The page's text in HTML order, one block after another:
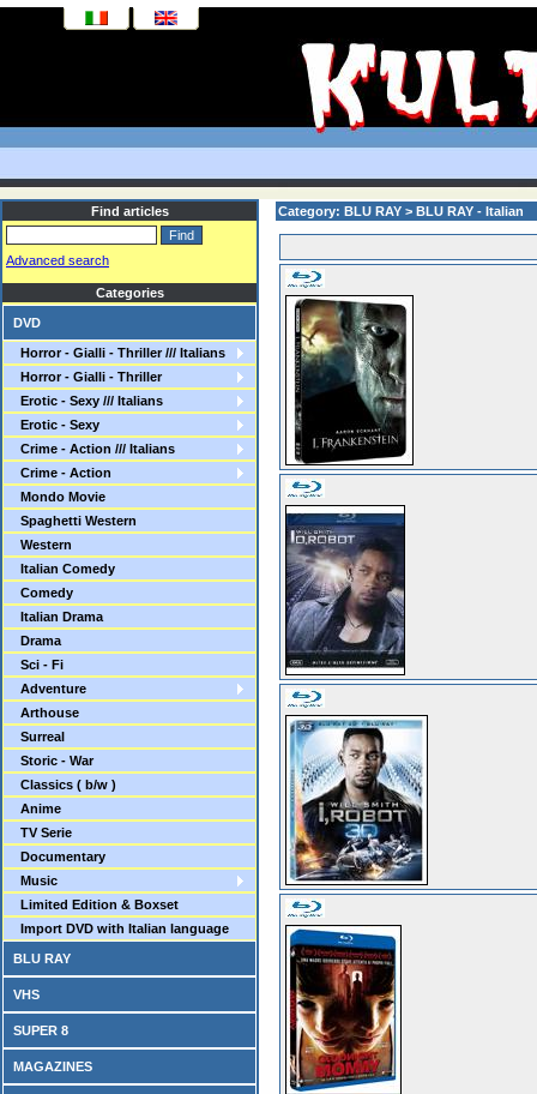
Find articles
Advanced search
Categories
DVD
Horror - Gialli - Thriller /// Italians
Horror - Gialli - Thriller
Erotic - Sexy /// Italians
Erotic - Sexy
Crime - Action /// Italians
Crime - Action
Mondo Movie
Spaghetti Western
Western
Italian Comedy
Comedy
Italian Drama
Drama
Sci - Fi
Adventure
Arthouse
Surreal
Storic - War
Classics ( b/w )
Anime
TV Serie
Documentary
Music
Limited Edition & Boxset
Import DVD with Italian language
BLU RAY
VHS
SUPER 8
MAGAZINES
Category: BLU RAY > BLU RAY - Italian